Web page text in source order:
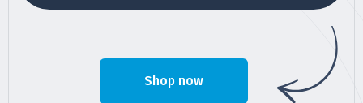
Shop now